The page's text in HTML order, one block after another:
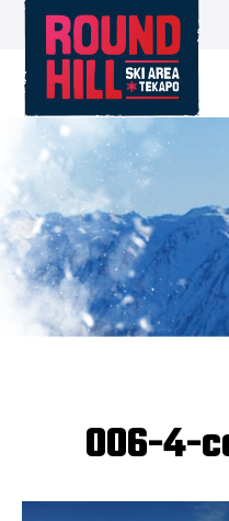
Ski
Status
Road
Base
New
006-4-